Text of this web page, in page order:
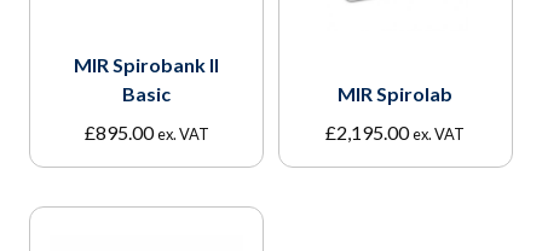
MIR Spirobank II
Basic
£895.00 ex. VAT
MIR Spirolab
£2,195.00ex. VAT